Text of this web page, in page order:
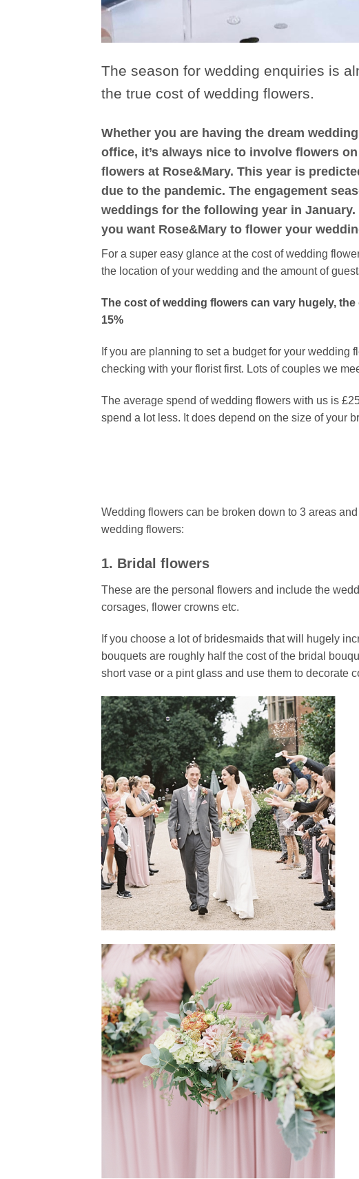
The season for wedding enquiries is
the true cost of wedding flowers.
Whether you are having the dream
office, it’s always nice to involve flowers
flowers at Rose&Mary. This year is
due to the pandemic. The engagement
weddings for the following year in
you want Rose&Mary to flower your
For a super easy glance at the cost of wedding
the location of your wedding and the amount of
The cost of wedding flowers can vary hugely,
15%
If you are planning to set a budget for your wedding
checking with your florist first. Lots of couples we
The average spend of wedding flowers with us is
spend a lot less. It does depend on the size of your
Wedding flowers can be broken down to 3 areas
wedding flowers:
1. Bridal flowers
These are the personal flowers and include the
corsages, flower crowns etc.
If you choose a lot of bridesmaids that will hugely
bouquets are roughly half the cost of the bridal
short vase or a pint glass and use them to decorate